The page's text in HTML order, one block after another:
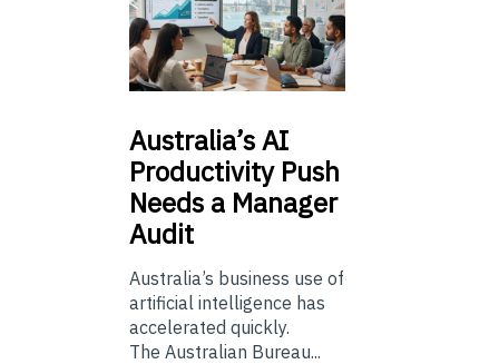
Australia’sAI
Productivity Push
Needs a Manager
Audit
Australia’s business use of
artificial intelligence has
accelerated quickly.
The Australian Bureau...